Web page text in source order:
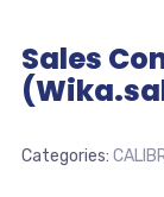
Sales
Categories: